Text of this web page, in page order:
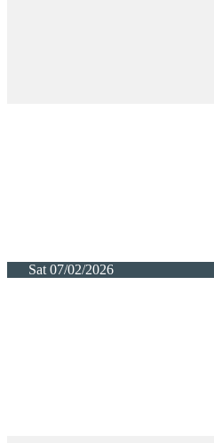
Sat 07/02/2026